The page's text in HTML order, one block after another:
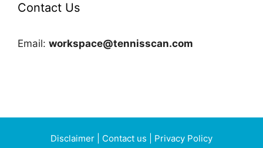
Contact Us
Email: workspace@tennisscan.com
Disclaimer Contact us Privacy Policy